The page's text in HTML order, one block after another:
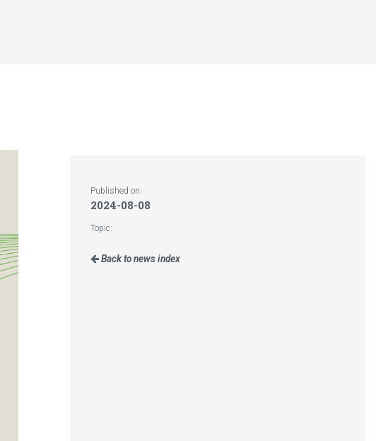
Published on:
2024-08-08
Topic:
Back to news index